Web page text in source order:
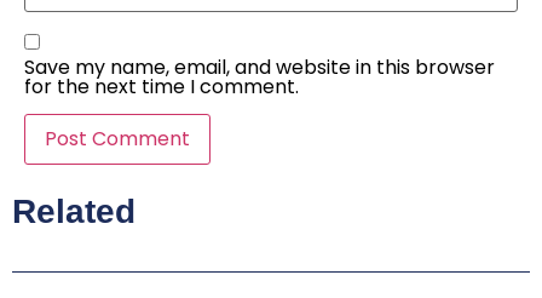
Save my name, email, and website in this browser
for the next time I comment.
Related